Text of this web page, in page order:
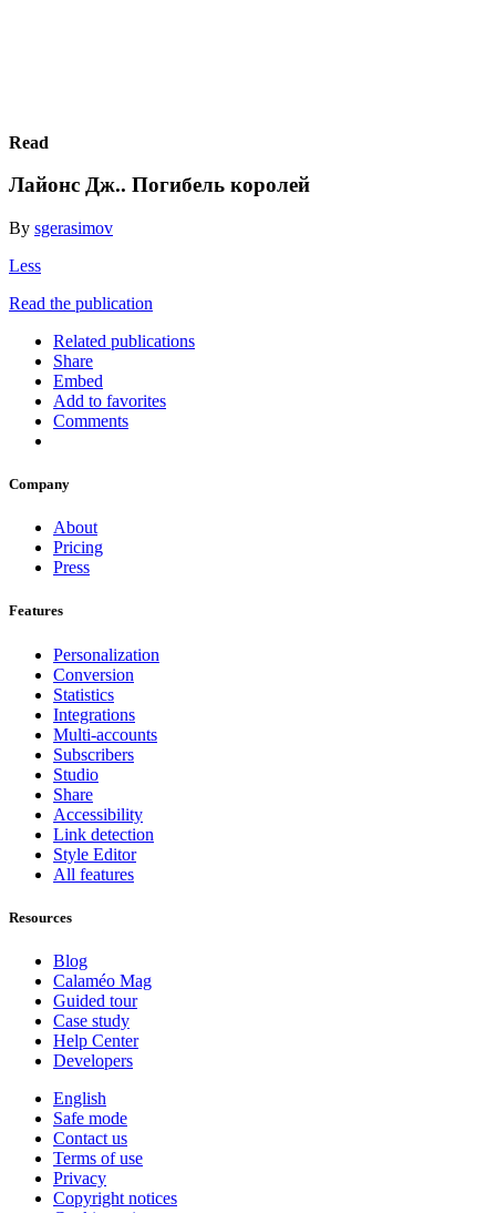
Read
Лайонс Дж.. Погибель королей
By sgerasimov
Less
Read the publication
Related publications
Share
Embed
Add to favorites
Comments
Company
About
Pricing
Press
Features
Personalization
Conversion
Statistics
Integrations
Multi-accounts
Subscribers
Studio
Share
Accessibility
Link detection
Style Editor
All features
Resources
Blog
Calaméo Mag
Guided tour
Case study
Help Center
Developers
English
Safe mode
Contact us
Terms of use
Privacy
Copyright notices